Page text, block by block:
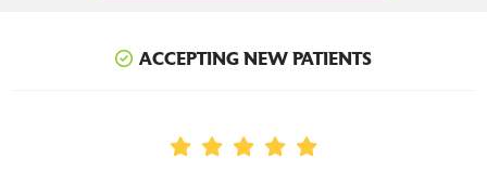
ACCEPTING NEW PATIENTS